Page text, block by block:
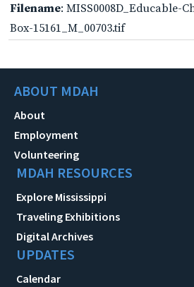
Filename: MISS0008D_Educable-
Box-15161_M_00703.tif
ABOUT MDAH
About
Employment
Volunteering
MDAH RESOURCES
Explore Mississippi
Traveling Exhibitions
Digital Archives
UPDATES
Calendar